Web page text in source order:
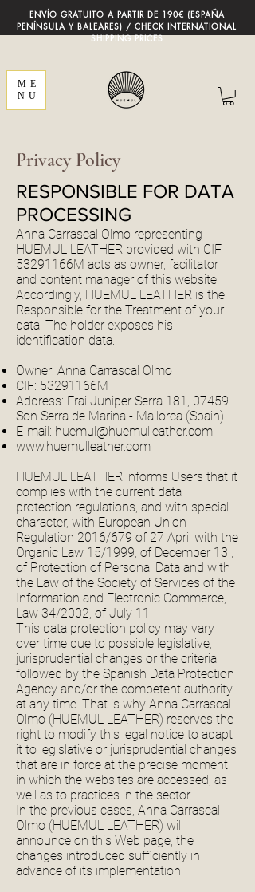
ENVÍO GRATUITO A PARTIR DE 190€ (ESPAÑA
PENÍNSULA Y BALEARES) / CHECK INTERNATIONAL
SHIPPING PRICES
ME
NU
Privacy Policy
RESPONSIBLE FOR DATA
PROCESSING
Anna Carrascal Olmo representing
HUEMUL LEATHER provided with CIF
53291166M acts as owner, facilitator
and content manager of this website.
Accordingly, HUEMUL LEATHER is the
Responsible for the Treatment of your
data. The holder exposes his
identification data.
Owner: Anna Carrascal Olmo
CIF: 53291166M
Address: Frai Juniper Serra 181, 07459
Son Serra de Marina - Mallorca (Spain)
E-mail: huemul@huemulleather.com
www.huemulleather.com
HUEMUL LEATHER informs Users that it
complies with the current data
protection regulations, and with special
character, with European Union
Regulation 2016/679 of 27 April with the
Organic Law 15/1999, of December 13 ,
of Protection of Personal Data and with
the Law of the Society of Services of the
Information and Electronic Commerce,
Law 34/2002, of July 11.
This data protection policy may vary
over time due to possible legislative,
jurisprudential changes or the criteria
followed by the Spanish Data Protection
Agency and/or the competent authority
at any time. That is why Anna Carrascal
Olmo (HUEMUL LEATHER) reserves the
right to modify this legal notice to adapt
it to legislative or jurisprudential changes
that are in force at the precise moment
in which the websites are accessed, as
well as to practices in the sector.
In the previous cases, Anna Carrascal
Olmo (HUEMUL LEATHER) will
announce on this Web page, the
changes introduced sufficiently in
advance of its implementation.